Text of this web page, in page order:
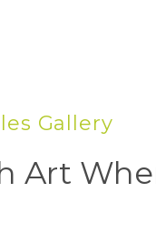
Gallery
Art